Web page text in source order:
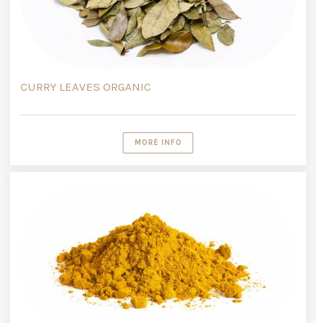
CURRY LEAVES ORGANIC
MORE INFO